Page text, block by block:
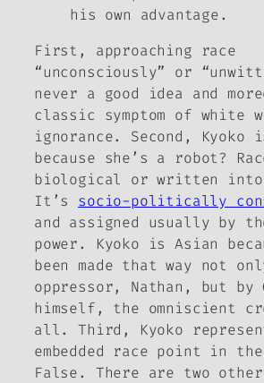
his own advantage.
First, approaching race
“unconsciously” or
never a good idea and
classic symptom of white
ignorance. Second, Kyoko
because she’s a robot?
biological or written into
It’s socio-politically
and assigned usually by
power. Kyoko
isAsian
been made that way not
oppressor, Nathan, but by
himself, the omniscient
all. Third, Kyoko
embedded race point in the
False. There are two other